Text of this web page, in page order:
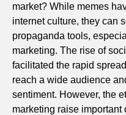
market? While memes
internet culture, they can
propaganda tools,
marketing. The rise of
facilitated the rapid
reach a wide audience
sentiment. However, the
marketing raise important